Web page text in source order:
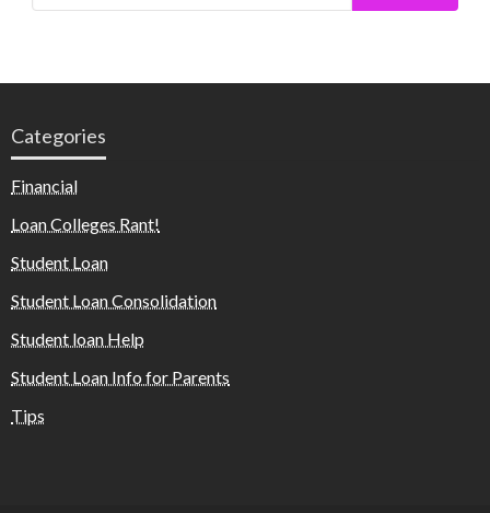
Categories
Financial
Loan Colleges Rant!
Student Loan
Student Loan Consolidation
Student loan Help
Student Loan Info for Parents
Tips